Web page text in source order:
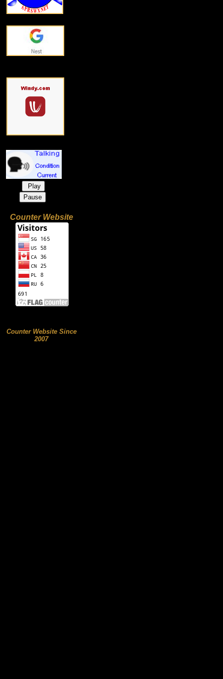
Play
Pause
Counter Website
Counter Website Since
2007